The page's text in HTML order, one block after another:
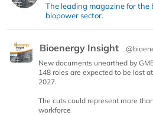
The leading magazine for the
biopower sector.
Bioenergy Insight
New documents unearthed by
148 roles are expected to be lost
2027.
The cuts could represent more
workforce